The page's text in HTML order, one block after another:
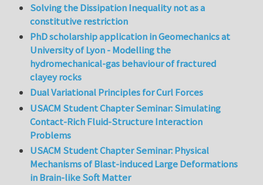
Solving the Dissipation Inequality not as a
constitutive restriction
PhD scholarship application in Geomechanics at
University of Lyon - Modelling the
hydromechanical-gas behaviour of fractured
clayey rocks
Dual Variational Principles for Curl Forces
USACM Student Chapter Seminar: Simulating
Contact-Rich Fluid-Structure Interaction
Problems
USACM Student Chapter Seminar: Physical
Mechanisms of Blast-induced Large Deformations
in Brain-like Soft Matter